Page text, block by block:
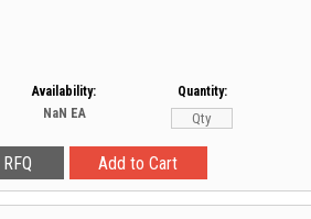
Availability:
NaN EA
Quantity: